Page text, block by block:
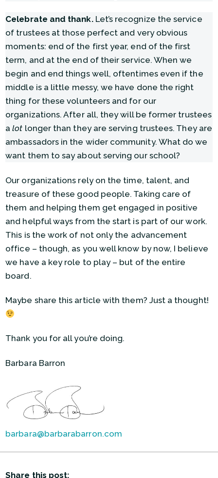
Celebrate and thank. Let’s recognize the service
of trustees at those perfect and very obvious
moments: end of the first year, end of the first
term, and at the end of their service. When we
begin and end things well, oftentimes even if the
middle is a little messy, we have done the right
thing for these volunteers and for our
organizations. After all, they will be former trustees
alot longer than they are serving trustees. They are
ambassadors in the wider community. What do we
want them to say about serving our school?
Our organizations rely on the time, talent, and
treasure of these good people. Taking care of
them and helping them get engaged in positive
and helpful ways from the start is part of our work.
This is the work of not only the advancement
office – though, as you well know by now, I believe
we have a key role to play – but of the entire
board.
Maybe share this article with them? Just a thought!
Thank you for all you’re doing.
Barbara Barron
barbara@barbarabarron.com
Share this post: